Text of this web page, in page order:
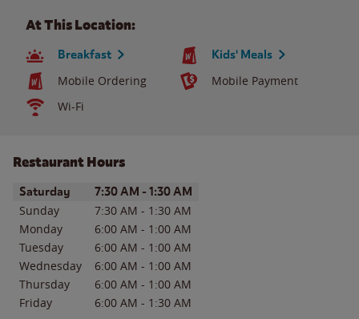
At This Location:
Breakfast Kids' Meals
Mobile Ordering
Mobile Payment
Wi-Fi
Restaurant Hours
Day of the WeekHours
Saturday 7:30 AM - 1:30 AM
Sunday 7:30 AM - 1:30 AM
Monday
6:00 AM - 1:00 AM
Tuesday
6:00 AM - 1:00 AM
Wednesday
6:00 AM - 1:00 AM
Thursday
6:00 AM - 1:00 AM
Friday
6:00 AM - 1:30 AM